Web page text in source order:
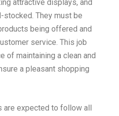
attractive displays, and
They must be
being offered and
service. This job
of maintaining a clean and
a pleasant shopping
are expected to follow all